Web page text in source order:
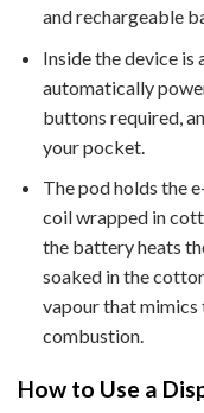
and rechargeable
Inside the device
automatically
buttons required,
your pocket.
The pod holds the
coil wrapped in
the battery heats
soaked in the
vapour that
combustion.
How to Use a